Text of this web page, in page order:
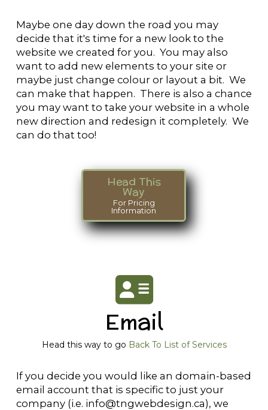
Maybe one day down the road you may
decide that it's time for a new look to the
website we created for you. You may also
want to add new elements to your site or
maybe just change colour or layout a bit. We
can make that happen. There is also a chance
you may want to take your website in a whole
new direction and redesign it completely. We
can do that too!
Head This
Way
For Pricing
Information
Email
Head this way to go Back To List of Services
If you decide you would like an domain-based
email account that is specific to just your
company (i.e. info@tngwebdesign.ca), we